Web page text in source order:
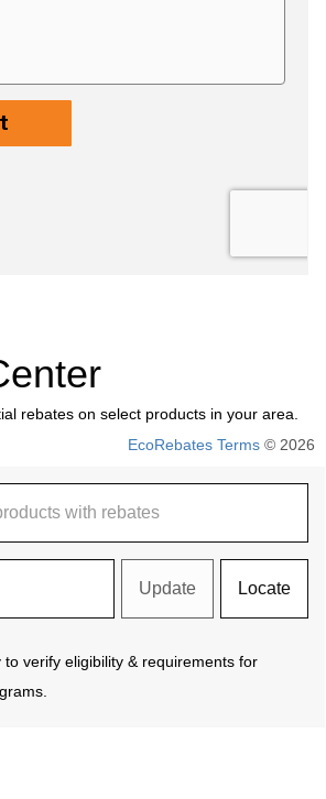
rebates on select products in your area.
EcoRebates Terms © 2026
Update Locate
verify eligibility & requirements for